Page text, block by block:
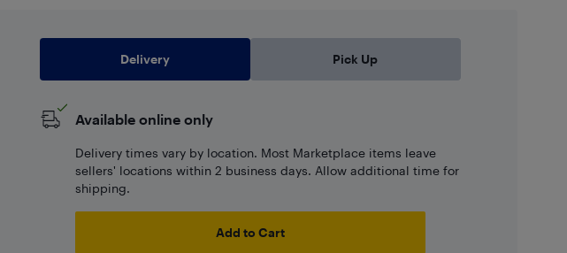
Delivery Pick Up
Available online only
Delivery times vary by location. Most Marketplace items leave
sellers' locations within 2 business days. Allow additional time for
shipping.
Add to Cart